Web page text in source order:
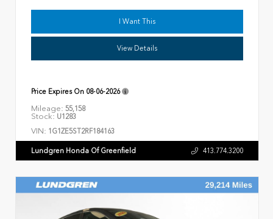
I Want This
View Details
Price Expires On 08-06-2026
Mileage: 55,158
Stock: U1283
VIN: 1G1ZE5ST2RF184163
Lundgren Honda Of Greenfield 413.774.3200